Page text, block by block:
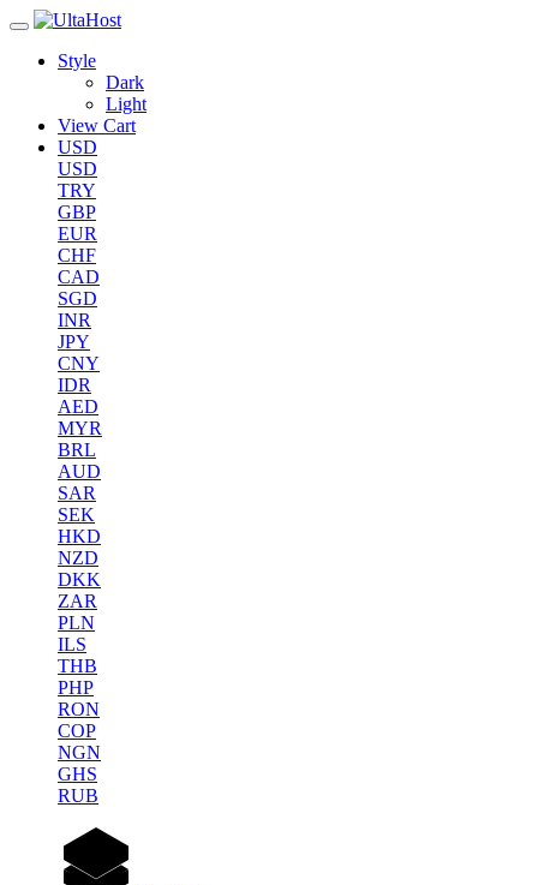
Style
Dark
Light
View Cart
USD
USD
TRY
GBP
EUR
CHF
CAD
SGD
INR
JPY
CNY
IDR
AED
MYR
BRL
AUD
SAR
SEK
HKD
NZD
DKK
ZAR
PLN
ILS
THB
PHP
RON
COP
NGN
GHS
RUB